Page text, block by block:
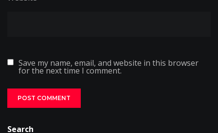
Save my name, email, and website in this browser
for the next time I comment.
Search